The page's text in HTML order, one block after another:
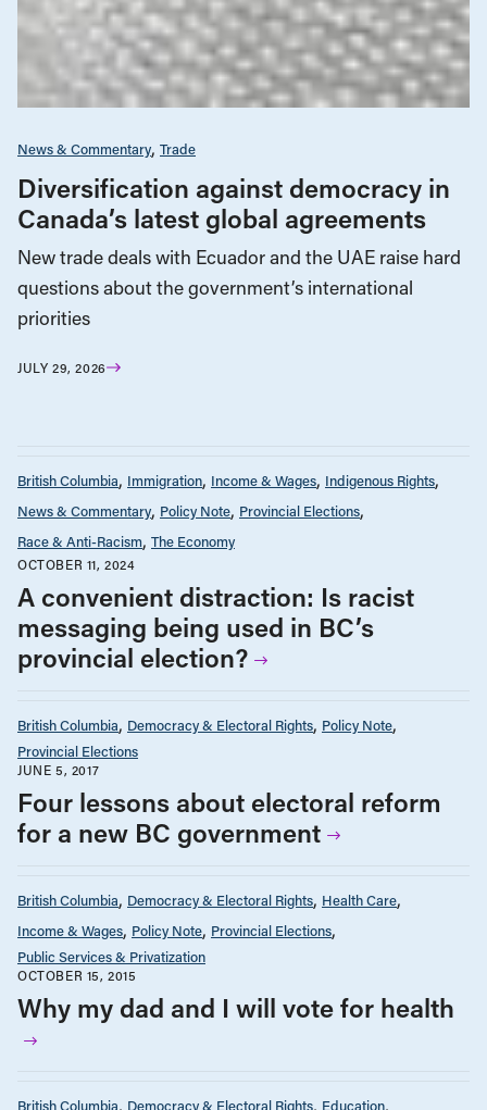
News & Commentary Trade
Diversification against democracy in
Canada’s latest global agreements
New trade deals with Ecuador and the UAE raise hard
questions about the government’s international
priorities
JULY 29, 2026
British Columbia Immigration Income & Wages Indigenous Rights
News & Commentary Policy Note Provincial Elections
Race & Anti-Racism The Economy
OCTOBER 11, 2024
A convenient distraction: Is racist
messaging being used in BC’s
provincial election?
British Columbia Democracy & Electoral Rights Policy Note
Provincial Elections
JUNE 5, 2017
Four lessons about electoral reform
for a new BC government
British Columbia Democracy & Electoral Rights Health Care
Income & Wages Policy Note Provincial Elections
Public Services & Privatization
OCTOBER 15, 2015
Why my dad and I will vote for health
British Columbia Democracy & Electoral Rights Education